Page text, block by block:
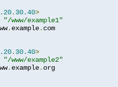
. 30.40>
"/www/example1"
. example.
. 30.40>
"/www/example2"
. example.